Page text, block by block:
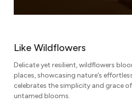
Like Wildflowers
Delicate yet resilient, wildflowers
places, showcasing nature’s
celebrates the simplicity and grace
untamed blooms.